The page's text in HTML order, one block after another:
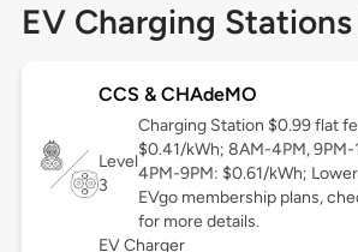
EV Charging
CCS & CHAdeMO
Level
3
Charging Station $0.99 flat
$0.41/kWh; 8AM-4PM,
4PM-9PM: $0.61/kWh;
EVgo membership plans,
for more details.
EV Charger